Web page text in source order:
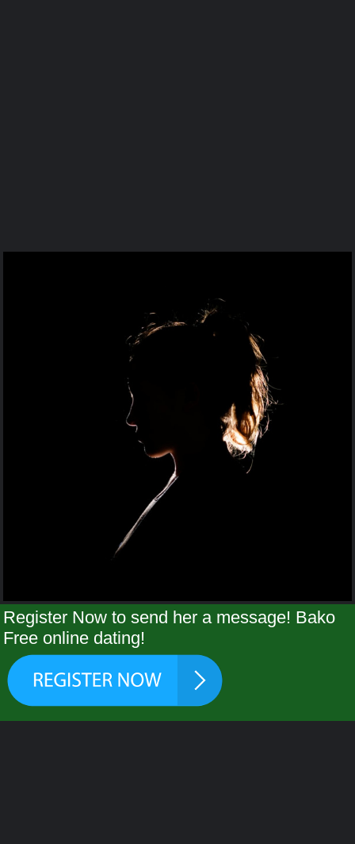
Register Now to send her a message! Bako
Free online dating!